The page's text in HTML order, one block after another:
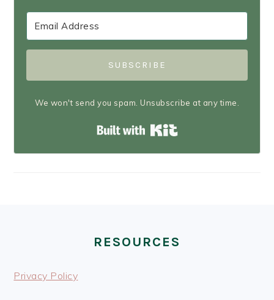
SUBSCRIBE
We won't send you spam. Unsubscribe at any time.
RESOURCES
Privacy Policy